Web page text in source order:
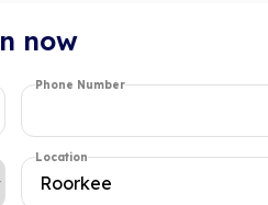
now
Phone Number
Location